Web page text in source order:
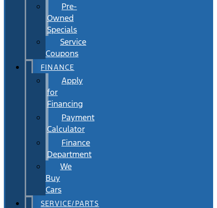
Pre-
Owned
Specials
Service
Coupons
FINANCE
Apply
for
Financing
Payment
Calculator
Finance
Department
We
Buy
Cars
SERVICE/PARTS